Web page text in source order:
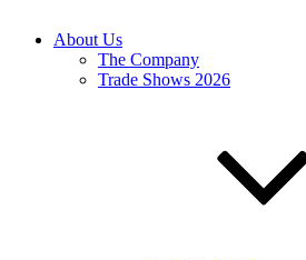
About Us
The Company
Trade Shows 2026